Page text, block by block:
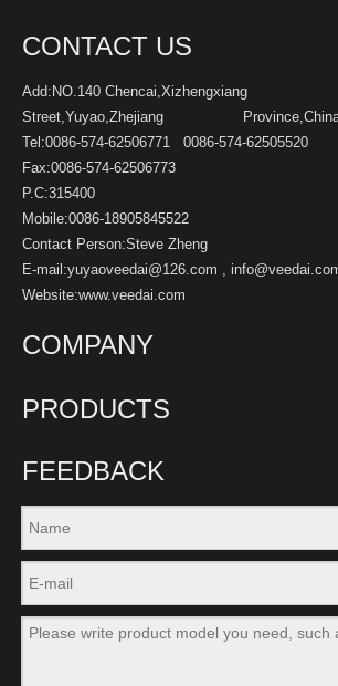
CONTACT US
Add:NO.140 Chencai,Xizhengxiang
Street,Yuyao,Zhejiang
Tel:0086-574-62506771 0086-574-62505520
Fax:0086-574-62506773
P.C:315400
Mobile:0086-18905845522
Contact Person:Steve Zheng
E-mail:yuyaoveedai@126.com ,
Website:www.veedai.com
COMPANY
PRODUCTS
FEEDBACK